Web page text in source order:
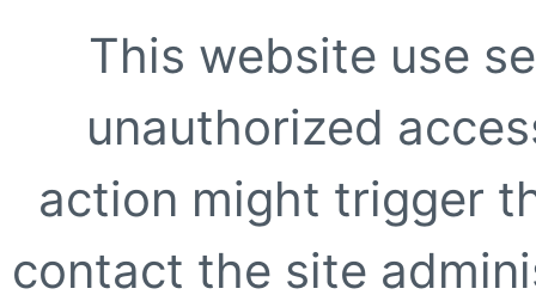
This website use
unauthorized
action might trigger
contact the site